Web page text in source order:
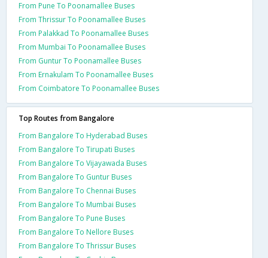
From Pune To Poonamallee Buses
From Thrissur To Poonamallee Buses
From Palakkad To Poonamallee Buses
From Mumbai To Poonamallee Buses
From Guntur To Poonamallee Buses
From Ernakulam To Poonamallee Buses
From Coimbatore To Poonamallee Buses
Top Routes from Bangalore
From Bangalore To Hyderabad Buses
From Bangalore To Tirupati Buses
From Bangalore To Vijayawada Buses
From Bangalore To Guntur Buses
From Bangalore To Chennai Buses
From Bangalore To Mumbai Buses
From Bangalore To Pune Buses
From Bangalore To Nellore Buses
From Bangalore To Thrissur Buses